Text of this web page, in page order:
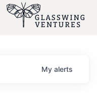
My alerts